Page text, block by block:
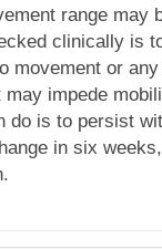
range may
clinically is
movement or
impede
do is to persist
in six